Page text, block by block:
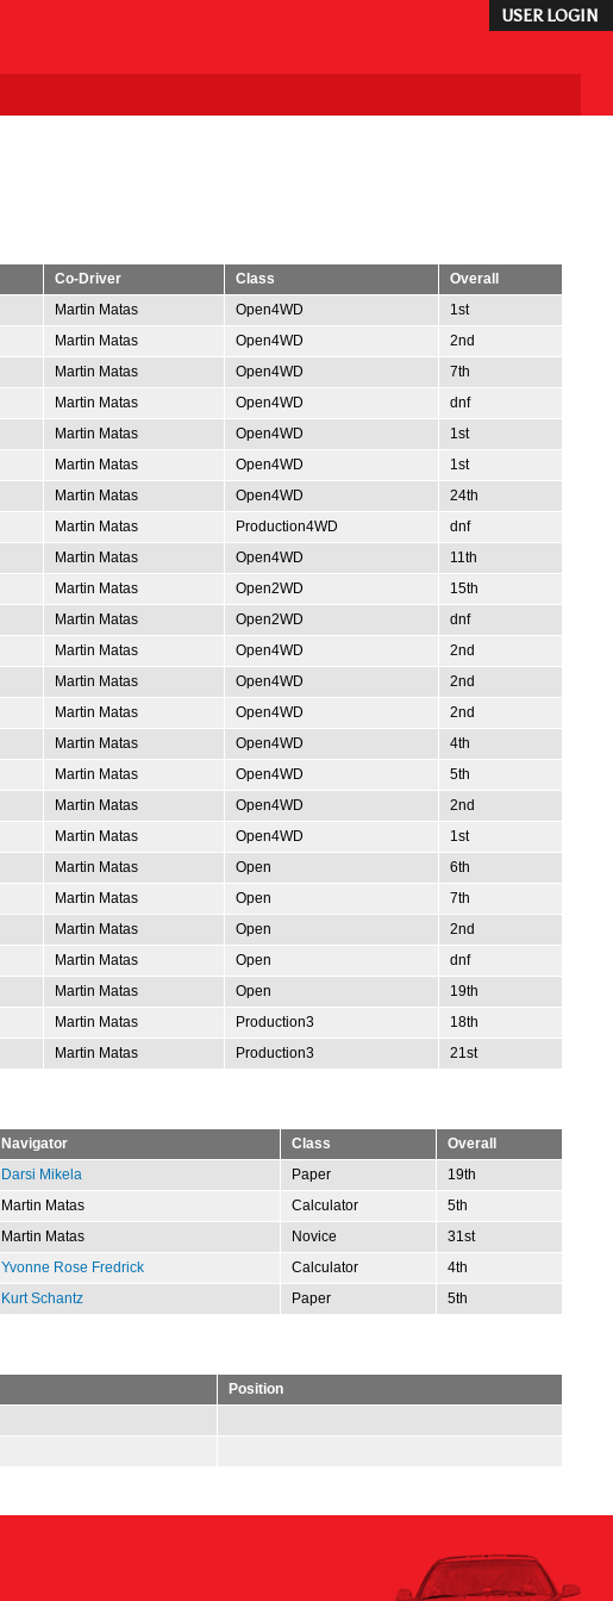
USER LOGIN
Co-Driver Class
Overall
Martin Matas Open4WD
1st
Martin Matas Open4WD
2nd
Martin Matas Open4WD
7th
Martin Matas Open4WD
dnf
Martin Matas Open4WD
1st
Martin Matas Open4WD
1st
Martin Matas Open4WD
24th
Martin Matas Production4WD
dnf
Martin Matas Open4WD
11th
Martin Matas Open2WD
15th
Martin Matas Open2WD
dnf
Martin Matas Open4WD
2nd
Martin Matas Open4WD
2nd
Martin Matas Open4WD
2nd
Martin Matas Open4WD
4th
Martin Matas Open4WD
5th
Martin Matas Open4WD
2nd
Martin Matas Open4WD
1st
Martin Matas Open
6th
Martin Matas Open
7th
Martin Matas Open
2nd
Martin Matas Open
dnf
Martin Matas Open
19th
Martin Matas Production3
18th
Martin Matas Production3 21st
Navigator Class
Overall
Darsi Mikela Paper
19th
Martin Matas Calculator
5th
Martin Matas Novice
31st
Yvonne Rose Fredrick Calculator
4th
Kurt Schantz Paper 5th
Position